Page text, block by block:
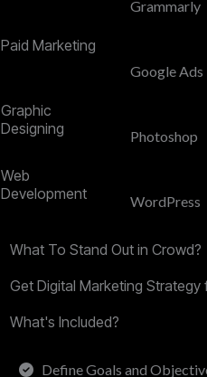
Grammarly
Paid Marketing
Google Ads
Graphic
Designing
Photoshop
Web
Development
WordPress
What To Stand Out in Crowd?
Get Digital Marketing Strategy
What's Included?
Define Goals and